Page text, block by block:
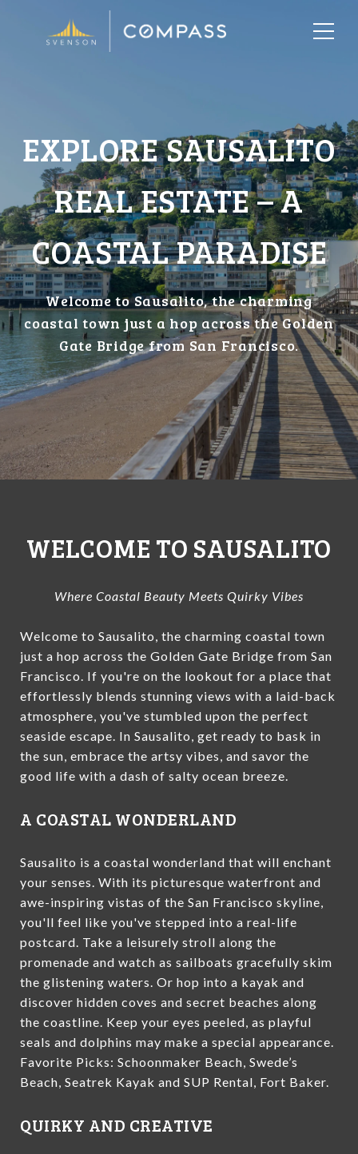
EXPLORE SAUSALITO
REAL ESTATE – A
COASTAL PARADISE
Welcome to Sausalito, the charming
coastal town just a hop across the Golden
Gate Bridge from San Francisco.
WELCOME TO SAUSALITO
Where Coastal Beauty Meets Quirky Vibes
Welcome to Sausalito, the charming coastal town
just a hop across the Golden Gate Bridge from San
Francisco. If you're on the lookout for a place that
effortlessly blends stunning views with a laid-back
atmosphere, you've stumbled upon the perfect
seaside escape. In Sausalito, get ready to bask in
the sun, embrace the artsy vibes, and savor the
good life with a dash of salty ocean breeze.
A COASTAL WONDERLAND
Sausalito is a coastal wonderland that will enchant
your senses. With its picturesque waterfront and
awe-inspiring vistas of the San Francisco skyline,
you'll feel like you've stepped into a real-life
postcard. Take a leisurely stroll along the
promenade and watch as sailboats gracefully skim
the glistening waters. Or hop into a kayak and
discover hidden coves and secret beaches along
the coastline. Keep your eyes peeled, as playful
seals and dolphins may make a special appearance.
Favorite Picks: Schoonmaker Beach, Swede’s
Beach, Seatrek Kayak and SUP Rental, Fort Baker.
QUIRKY AND CREATIVE